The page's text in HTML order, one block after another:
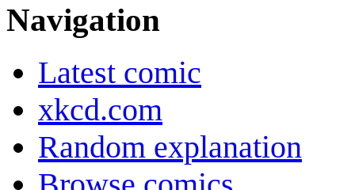
Navigation
Latest comic
xkcd.com
Random explanation